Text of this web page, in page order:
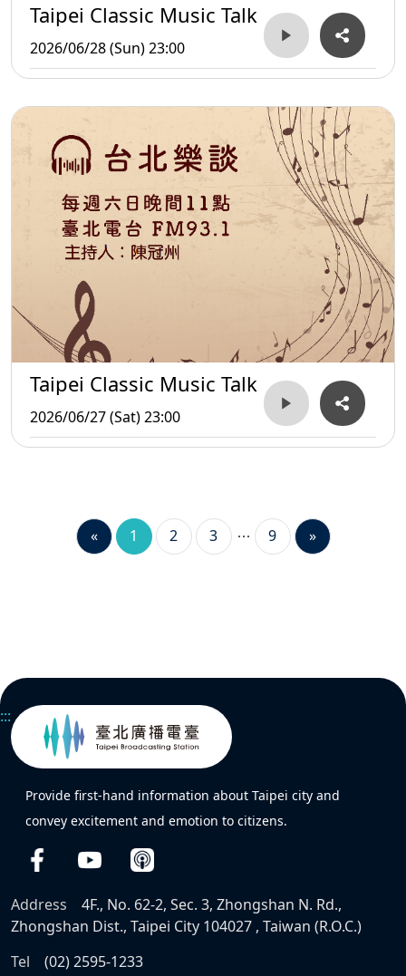
Taipei Classic Music Talk
2026/06/28 (Sun) 23:00
Taipei Classic Music Talk
2026/06/27 (Sat) 23:00
« 1 2 3 9 »
:::
Provide first-hand information about Taipei city and
convey excitement and emotion to citizens.
Address
4F., No. 62-2, Sec. 3, Zhongshan N. Rd.,
Zhongshan Dist., Taipei City 104027 , Taiwan (R.O.C.)
Tel
(02) 2595-1233